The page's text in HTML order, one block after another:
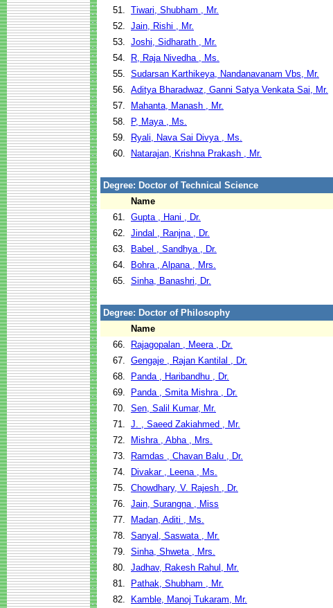
51. Tiwari, Shubham , Mr.
52. Jain, Rishi , Mr.
53. Joshi, Sidharath , Mr.
54.
R, Raja Nivedha , Ms.
55. Sudarsan Karthikeya, Nandanavanam Vbs, Mr.
56. Aditya Bharadwaz, Ganni Satya Venkata Sai, Mr.
57.
Mahanta, Manash , Mr.
58.
P, Maya , Ms.
59.
Ryali, Nava Sai Divya , Ms.
60.
Natarajan, Krishna Prakash , Mr.
Degree: Doctor of Technical Science
Name
61. Gupta , Hani , Dr.
62. Jindal , Ranjna , Dr.
63.
Babel , Sandhya , Dr.
64.
Bohra , Alpana , Mrs.
65. Sinha, Banashri, Dr.
Degree: Doctor of Philosophy
Name
66.
Rajagopalan , Meera , Dr.
67. Gengaje , Rajan Kantilal , Dr.
68.
Panda , Haribandhu , Dr.
69.
Panda , Smita Mishra , Dr.
70. Sen, Salil Kumar, Mr.
71. J. , Saeed Zakiahmed , Mr.
72.
Mishra , Abha , Mrs.
73.
Ramdas , Chavan Balu , Dr.
74.
Divakar , Leena , Ms.
75. Chowdhary, V. Rajesh , Dr.
76. Jain, Surangna , Miss
77.
Madan, Aditi , Ms.
78. Sanyal, Saswata , Mr.
79. Sinha, Shweta , Mrs.
80. Jadhav, Rakesh Rahul, Mr.
81.
Pathak, Shubham , Mr.
82.
Kamble, Manoj Tukaram, Mr.